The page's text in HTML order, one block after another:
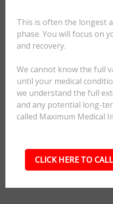
This is often the longest
phase. You will focus on
and recovery.
We cannot know the full
until your medical
we understand the full
and any potential long-
called Maximum Medical
CLICK HERE TO